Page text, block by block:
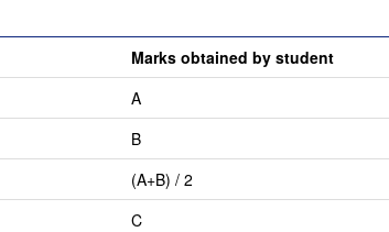
Marks obtained by student
A
B
(A+B) / 2
C